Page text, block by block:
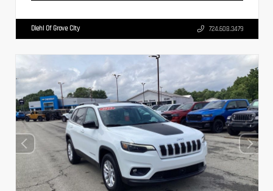
Diehl Of Grove City 724.608.3479